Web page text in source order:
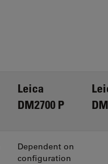
Leica
DM2700 P
Dependent on
configuration